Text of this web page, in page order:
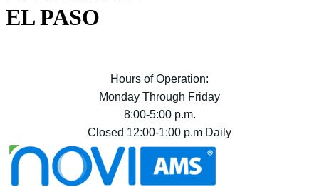
EL PASO
Hours of Operation:
Monday Through Friday
8:00-5:00 p.m.
Closed 12:00-1:00 p.m Daily